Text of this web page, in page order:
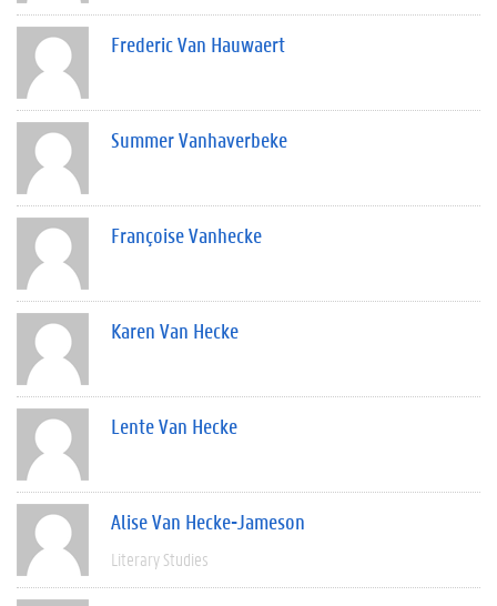
Frederic Van Hauwaert
Summer Vanhaverbeke
Françoise Vanhecke
Karen Van Hecke
Lente Van Hecke
Alise Van Hecke-Jameson
Literary Studies